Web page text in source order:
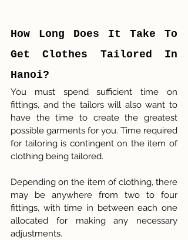
How Long Does It Take To
Get Clothes Tailored In
Hanoi?
You must spend sufficient time on
fittings, and the tailors will also want to
have the time to create the greatest
possible garments for you. Time required
for tailoring is contingent on the item of
clothing being tailored.
Depending on the item of clothing, there
may be anywhere from two to four
fittings, with time in between each one
allocated for making any necessary
adjustments.